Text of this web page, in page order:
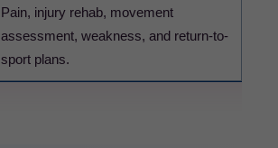
Pain, injury rehab, movement
assessment, weakness, and return-to-
sport plans.